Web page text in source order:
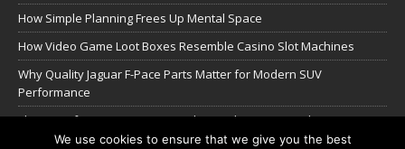
How Simple Planning Frees Up Mental Space
How Video Game Loot Boxes Resemble Casino Slot Machines
Why Quality Jaguar F-Pace Parts Matter for Modern SUV
Performance
The Transformers Greatest Battle: Autobots vs Spambots
We use cookies to ensure that we give you the best